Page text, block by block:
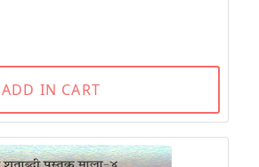
ADD IN CART